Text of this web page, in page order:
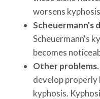
worsens
Scheuermann's
Scheuermann's
becomes
Other problems.
develop properly
kyphosis.